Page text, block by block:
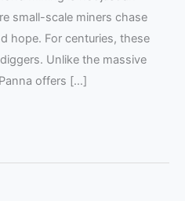
small-scale miners chase
hope. For centuries, these
Unlike the massive
offers […]